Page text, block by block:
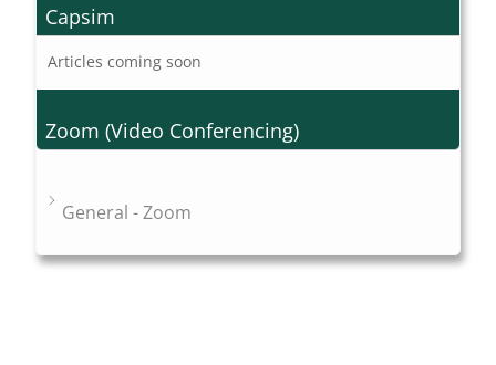
Capsim
Articles coming soon
Zoom (Video Conferencing)
General - Zoom